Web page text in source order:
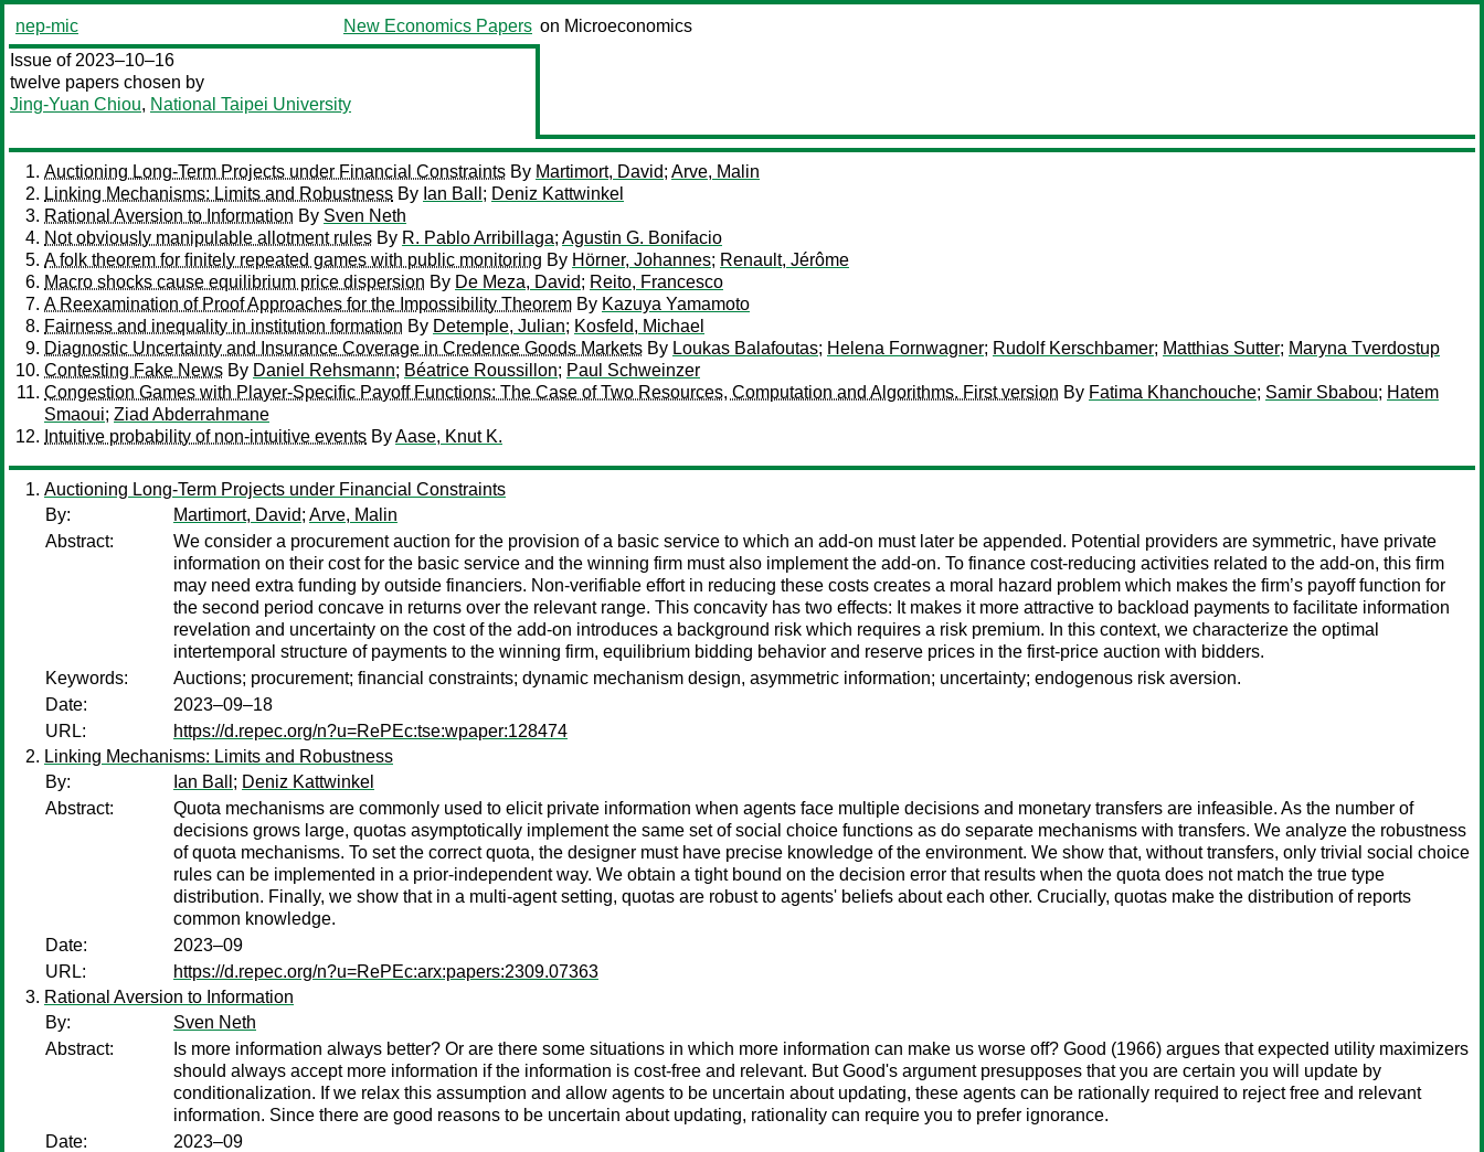
nep-mic New Economics Papers on Microeconomics
Issue of 2023–10–16
twelve papers chosen by
Jing-Yuan Chiou, National Taipei University
Auctioning Long-Term Projects under Financial Constraints By Martimort, David; Arve, Malin
Linking Mechanisms: Limits and Robustness By Ian Ball ; Deniz Kattwinkel
Rational Aversion to Information By Sven Neth
Not obviously manipulable allotment rules By R. Pablo Arribillaga; Agustin G. Bonifacio
A folk theorem for ﬁnitely repeated games with public monitoring By Hörner, Johannes; Renault, Jérôme
Macro shocks cause equilibrium price dispersion By De Meza, David; Reito, Francesco
A Reexamination of Proof Approaches for the Impossibility Theorem By Kazuya Yamamoto
Fairness and inequality in institution formation By Detemple, Julian; Kosfeld, Michael
Diagnostic Uncertainty and Insurance Coverage in Credence Goods Markets By Loukas Balafoutas; Helena Fornwagner; Rudolf Kerschbamer; Matthias Sutter; Maryna Tverdostup
Contesting Fake News By Daniel Rehsmann; Béatrice Roussillon; Paul Schweinzer
Congestion Games with Player-Specific Payoff Functions: The Case of Two Resources, Computation and Algorithms. First version By Fatima Khanchouche; Samir Sbabou; Hatem
Smaoui; Ziad Abderrahmane
Intuitive probability of non-intuitive events ByAase, Knut K.
Auctioning Long-Term Projects under Financial Constraints
By:
Martimort, David; Arve, Malin
Abstract:
We consider a procurement auction for the provision of a basic service to which an add-on must later be appended. Potential providers are symmetric, have private
information on their cost for the basic service and the winning firm must also implement the add-on. To finance cost-reducing activities related to the add-on, this firm
may need extra funding by outside financiers. Non-verifiable effort in reducing these costs creates a moral hazard problem which makes the firm’s payoff function for
the second period concave in returns over the relevant range. This concavity has two effects: It makes it more attractive to backload payments to facilitate information
revelation and uncertainty on the cost of the add-on introduces a background risk which requires a risk premium. In this context, we characterize the optimal
intertemporal structure of payments to the winning firm, equilibrium bidding behavior and reserve prices in the first-price auction with bidders.
Keywords:
Auctions; procurement; financial constraints; dynamic mechanism design, asymmetric information; uncertainty; endogenous risk aversion.
Date:
2023–09–18
URL:
https://d.repec.org/n?u=RePEc:tse:wpaper:128474
Linking Mechanisms: Limits and Robustness
By:
Ian Ball ; Deniz Kattwinkel
Abstract:
Quota mechanisms are commonly used to elicit private information when agents face multiple decisions and monetary transfers are infeasible. As the number of
decisions grows large, quotas asymptotically implement the same set of social choice functions as do separate mechanisms with transfers. We analyze the robustness
of quota mechanisms. To set the correct quota, the designer must have precise knowledge of the environment. We show that, without transfers, only trivial social choice
rules can be implemented in a prior-independent way. We obtain a tight bound on the decision error that results when the quota does not match the true type
distribution. Finally, we show that in a multi-agent setting, quotas are robust to agents' beliefs about each other. Crucially, quotas make the distribution of reports
common knowledge.
Date:
2023–09
URL:
https://d.repec.org/n?u=RePEc:arx:papers:2309.07363
Rational Aversion to Information
By:
Sven Neth
Abstract:
Is more information always better? Or are there some situations in which more information can make us worse off? Good (1966) argues that expected utility maximizers
should always accept more information if the information is cost-free and relevant. But Good's argument presupposes that you are certain you will update by
conditionalization. If we relax this assumption and allow agents to be uncertain about updating, these agents can be rationally required to reject free and relevant
information. Since there are good reasons to be uncertain about updating, rationality can require you to prefer ignorance.
Date:
2023–09